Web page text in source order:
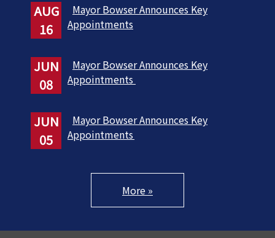
AUG
16
Mayor Bowser Announces Key
Appointments
JUN
08
Mayor Bowser Announces Key
Appointments
JUN
05
Mayor Bowser Announces Key
Appointments
More »